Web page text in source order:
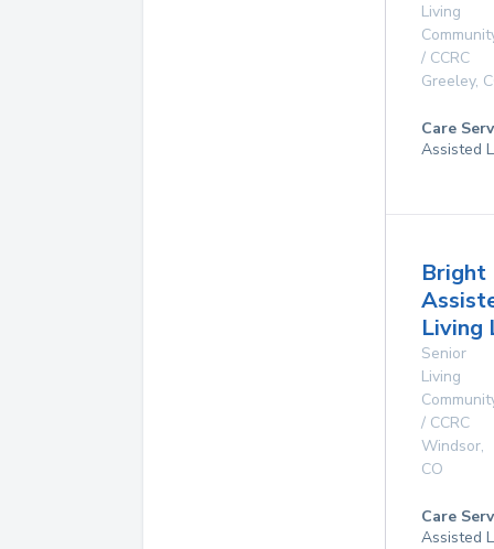
Living
/ CCRC
Greeley,
Care
Assisted
Bright
Living
Senior
Living
/ CCRC
Windsor,
CO
Care
Assisted